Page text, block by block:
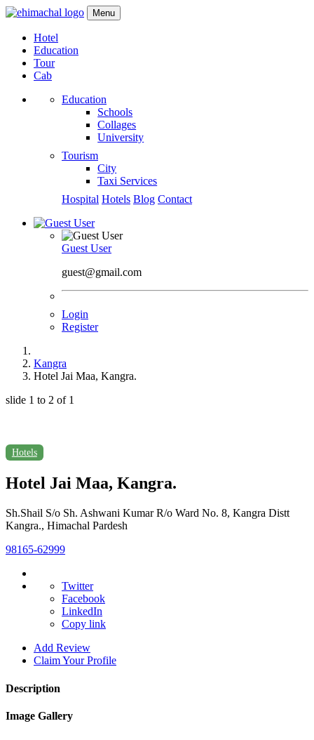
Menu
Hotel
Education
Tour
Cab
Education
Schools
Collages
University
Tourism
City
Taxi Services
Hospital Hotels Blog Contact
Guest User
guest@gmail.com
Login
Register
Kangra
Hotel Jai Maa, Kangra.
slide 1 to 2 of 1
Hotels
Hotel Jai Maa, Kangra.
Sh.Shail S/o Sh. Ashwani Kumar R/o Ward No. 8, Kangra Distt
Kangra., Himachal Pardesh
98165-62999
Twitter
Facebook
LinkedIn
Copy link
Add Review
Claim Your Profile
Description
Image Gallery